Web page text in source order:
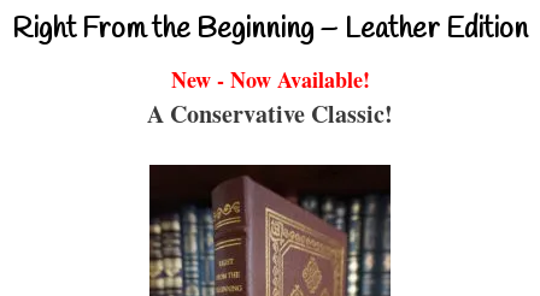
Right From the Beginning – Leather Edition
New - Now Available!
A Conservative Classic!